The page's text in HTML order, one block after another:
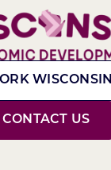
WISCONSIN
CONTACT US